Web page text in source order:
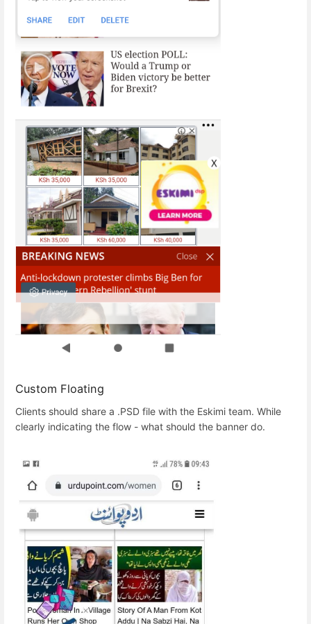
Custom Floating
Clients should share a .PSD file with the Eskimi team. While
clearly indicating the flow - what should the banner do.